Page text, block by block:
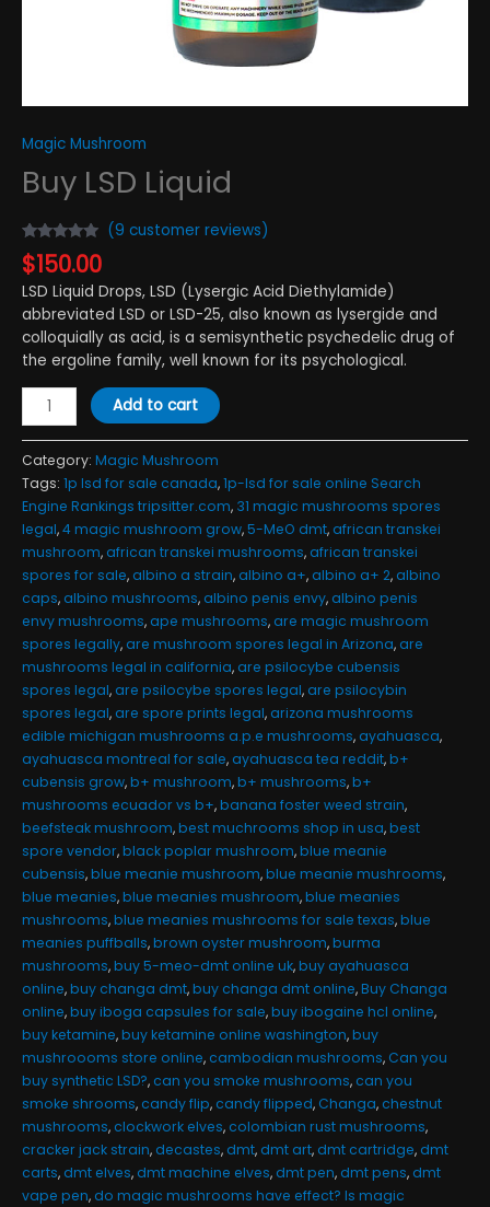
Magic Mushroom
Buy LSD Liquid
Rated4.89
out of 5
9
customer
ratings
(9 customer reviews)
$150.00
LSD Liquid Drops, LSD (Lysergic Acid Diethylamide)
abbreviated LSD or LSD-25, also known as lysergide and
colloquially as acid, is a semisynthetic psychedelic drug of
the ergoline family, well known for its psychological.
Add to cart
Category: Magic Mushroom
Tags: 1p lsd for sale canada,1p-lsd for sale online Search
Engine Rankings tripsitter.com, 31 magic mushrooms spores
legal,4 magic mushroom grow,5-MeO dmt, african transkei
mushroom, african transkei mushrooms, african transkei
spores for sale, albino a strain, albino a+, albino a+ 2, albino
caps, albino mushrooms, albino penis envy, albino penis
envy mushrooms, ape mushrooms, are magic mushroom
spores legally, are mushroom spores legal in Arizona, are
mushrooms legal in california, are psilocybe cubensis
spores legal, are psilocybe spores legal, are psilocybin
spores legal, are spore prints legal, arizona mushrooms
edible michigan mushrooms a.p.e mushrooms, ayahuasca,
ayahuasca montreal for sale, ayahuasca tea reddit,b+
cubensis grow,b+ mushroom,b+ mushrooms,b+
mushrooms ecuador vs b+,banana foster weed strain,
beefsteak mushroom,best muchrooms shop in usa,best
spore vendor,black poplar mushroom,blue meanie
cubensis,blue meanie mushroom,blue meanie mushrooms,
blue meanies,blue meanies mushroom,blue meanies
mushrooms,blue meanies mushrooms for sale texas,blue
meanies puffballs,brown oyster mushroom,burma
mushrooms,buy 5-meo-dmt online uk,buy ayahuasca
online,buy changa dmt,buy changa dmt online,Buy Changa
online,buy iboga capsules for sale,buy ibogaine hcl online,
buy ketamine,buy ketamine online washington,buy
mushroooms store online, cambodian mushrooms, Can you
buy synthetic LSD?, can you smoke mushrooms, can you
smoke shrooms, candy flip, candy flipped, Changa, chestnut
mushrooms, clockwork elves, colombian rust mushrooms,
cracker jack strain, decastes, dmt, dmt art, dmt cartridge, dmt
carts, dmt elves, dmt machine elves, dmt pen, dmt pens, dmt
vape pen, do magic mushrooms have effect? Is magic